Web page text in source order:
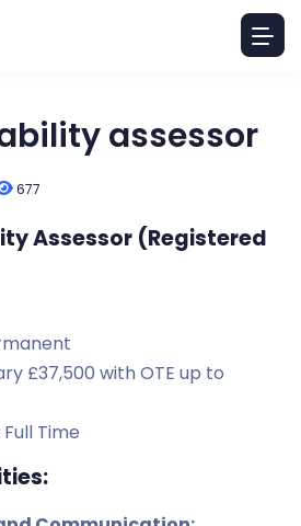
assessor
677
Assessor (Registered
£37,500 with OTE up to
Full Time